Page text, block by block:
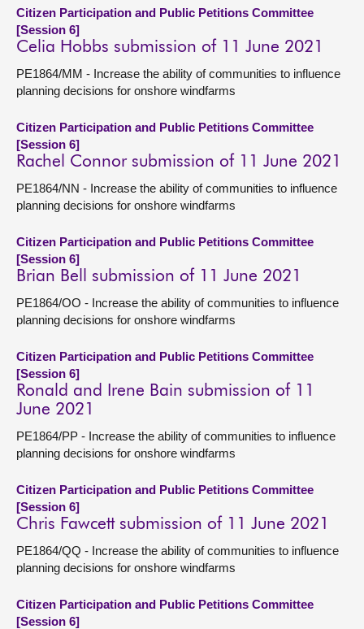
Citizen Participation and Public Petitions Committee
[Session 6]
Celia Hobbs submission of 11 June 2021
PE1864/MM - Increase the ability of communities to influence
planning decisions for onshore windfarms
Citizen Participation and Public Petitions Committee
[Session 6]
Rachel Connor submission of 11 June 2021
PE1864/NN - Increase the ability of communities to influence
planning decisions for onshore windfarms
Citizen Participation and Public Petitions Committee
[Session 6]
Brian Bell submission of 11 June 2021
PE1864/OO - Increase the ability of communities to influence
planning decisions for onshore windfarms
Citizen Participation and Public Petitions Committee
[Session 6]
Ronald and Irene Bain submission of 11
June 2021
PE1864/PP - Increase the ability of communities to influence
planning decisions for onshore windfarms
Citizen Participation and Public Petitions Committee
[Session 6]
Chris Fawcett submission of 11 June 2021
PE1864/QQ - Increase the ability of communities to influence
planning decisions for onshore windfarms
Citizen Participation and Public Petitions Committee
[Session 6]